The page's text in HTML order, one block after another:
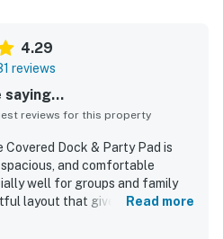
4.29
reviews
saying...
reviews for this property
Covered Dock & Party Pad is
and comfortable
well for groups and family
layout that gives guests
Read more